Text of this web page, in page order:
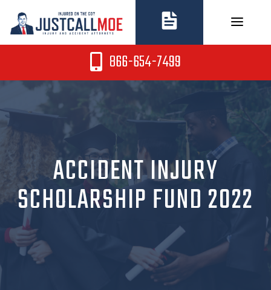
content
866-654-7499
ACCIDENT INJURY
SCHOLARSHIP FUND 2022